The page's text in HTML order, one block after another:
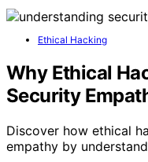
Ethical Hacking
Why Ethical
Security
Discover how ethical
empathy by